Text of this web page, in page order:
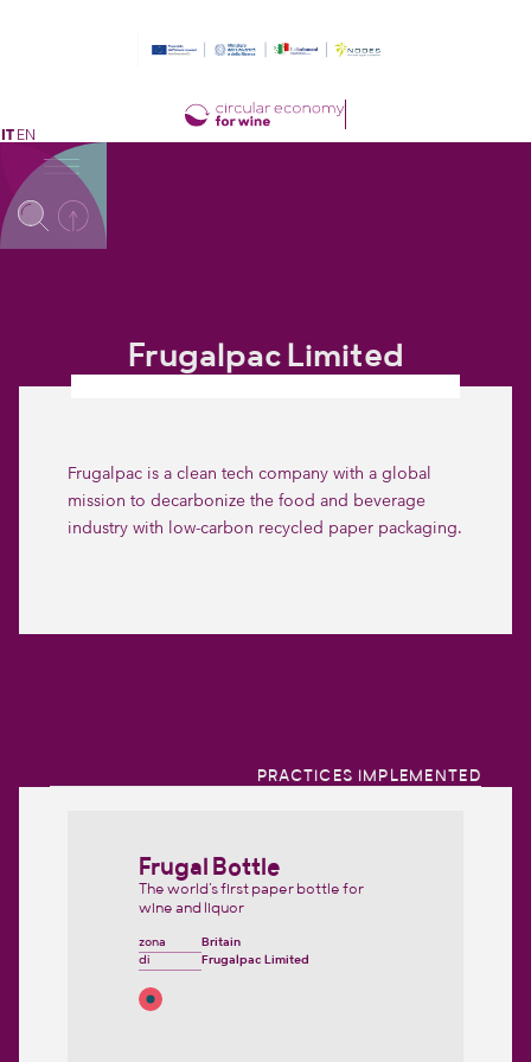
IT EN
Frugalpac Limited
Frugalpac is a clean tech company with a global
mission to decarbonize the food and beverage
industry with low-carbon recycled paper packaging.
PRACTICES IMPLEMENTED
Frugal Bottle
The world's first paper bottle for
wine and liquor
zona
Britain
di
Frugalpac Limited